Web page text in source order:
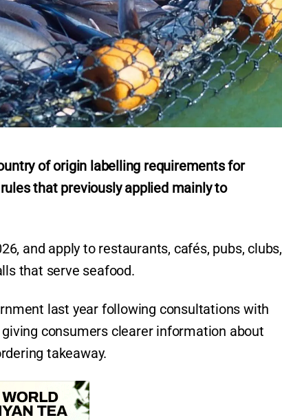
of origin labelling requirements for
that previously applied mainly to
and apply to restaurants, cafés, pubs, clubs,
that serve seafood.
last year following consultations with
consumers clearer information about
takeaway.